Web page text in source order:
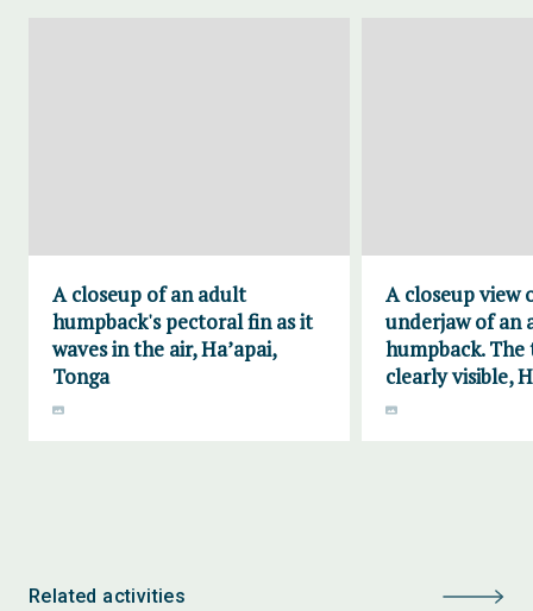
A closeup of an adult
humpback's pectoral fin as it
waves in the air, Ha’apai,
Tonga
A closeup view
underjaw of an
humpback. The
clearly visible,
Related activities